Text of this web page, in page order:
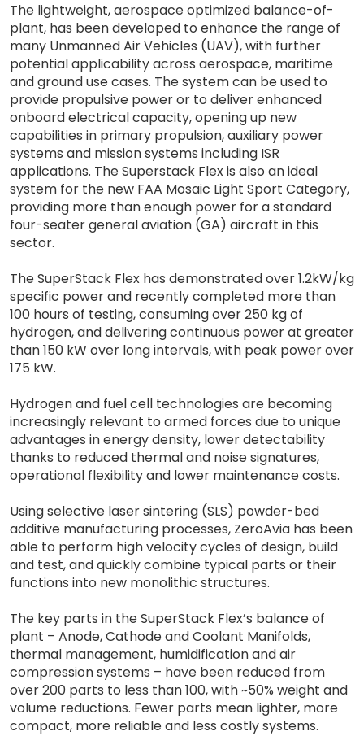
The lightweight, aerospace optimized balance-of-
plant, has been developed to enhance the range of
many Unmanned Air Vehicles (UAV), with further
potential applicability across aerospace, maritime
and ground use cases. The system can be used to
provide propulsive power or to deliver enhanced
onboard electrical capacity, opening up new
capabilities in primary propulsion, auxiliary power
systems and mission systems including ISR
applications. The Superstack Flex is also an ideal
system for the new FAA Mosaic Light Sport Category,
providing more than enough power for a standard
four-seater general aviation (GA) aircraft in this
sector.
The SuperStack Flex has demonstrated over 1.2kW/kg
specific power and recently completed more than
100 hours of testing, consuming over 250 kg of
hydrogen, and delivering continuous power at greater
than 150 kW over long intervals, with peak power over
175 kW.
Hydrogen and fuel cell technologies are becoming
increasingly relevant to armed forces due to unique
advantages in energy density, lower detectability
thanks to reduced thermal and noise signatures,
operational flexibility and lower maintenance costs.
Using selective laser sintering (SLS) powder-bed
additive manufacturing processes, ZeroAvia has been
able to perform high velocity cycles of design, build
and test, and quickly combine typical parts or their
functions into new monolithic structures.
The key parts in the SuperStack Flex’s balance of
plant – Anode, Cathode and Coolant Manifolds,
thermal management, humidification and air
compression systems – have been reduced from
over 200 parts to less than 100, with ~50% weight and
volume reductions. Fewer parts mean lighter, more
compact, more reliable and less costly systems.